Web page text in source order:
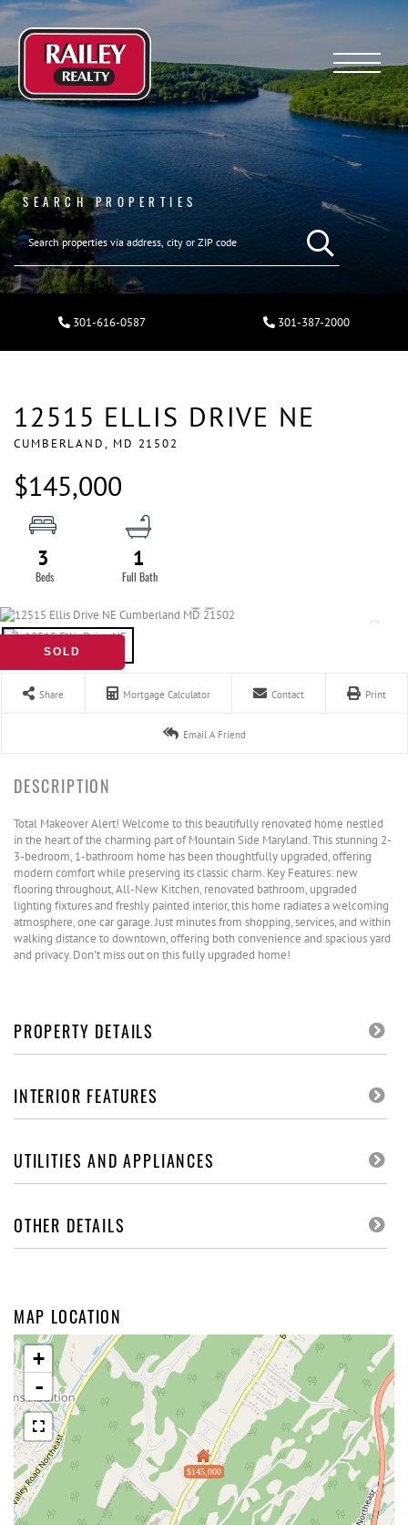
Menu
SEARCH PROPERTIES
301-616-0587 301-387-2000
12515 ELLIS DRIVE NE
CUMBERLAND, MD 21502
$145,000
3 1
SOLD
Share Mortgage Calculator Contact Print
Email A Friend
Total Makeover Alert! Welcome to this beautifully renovated home nestled
in the heart of the charming part of Mountain Side Maryland. This stunning 2-
3-bedroom, 1-bathroom home has been thoughtfully upgraded, offering
modern comfort while preserving its classic charm. Key Features: new
flooring throughout, All-New Kitchen, renovated bathroom, upgraded
lighting fixtures and freshly painted interior, this home radiates a welcoming
atmosphere, one car garage. Just minutes from shopping, services, and within
walking distance to downtown, offering both convenience and spacious yard
and privacy. Don't miss out on this fully upgraded home!
PROPERTY DETAILS
INTERIOR FEATURES
UTILITIES AND APPLIANCES
OTHER DETAILS
MAP LOCATION
$145,000
+
-